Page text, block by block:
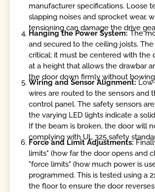
manufacturer specifications. Loose
slapping noises and sprocket wear,
tensioning can damage the drive
Hanging the Power System:The
and secured to the ceiling joists.
critical; it must be centered with the
at a height that allows the drawbar
the door down firmly without
Wiring and Sensor Alignment:
wires are routed to the sensors and
control panel. The safety sensors
the varying LED lights indicate a
If the beam is broken, the door will
complying with UL 325 safety
Force and Limit Adjustments:
limits" (how far the door opens and
"force limits" (how much power is
programmed. This is tested using a
the floor to ensure the door reverses